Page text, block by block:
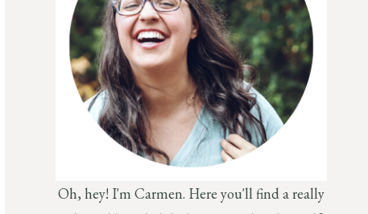
Oh, hey! I'm Carmen. Here you'll find a really